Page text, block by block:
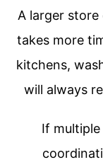
A larger
takes more
kitchens,
will always
If